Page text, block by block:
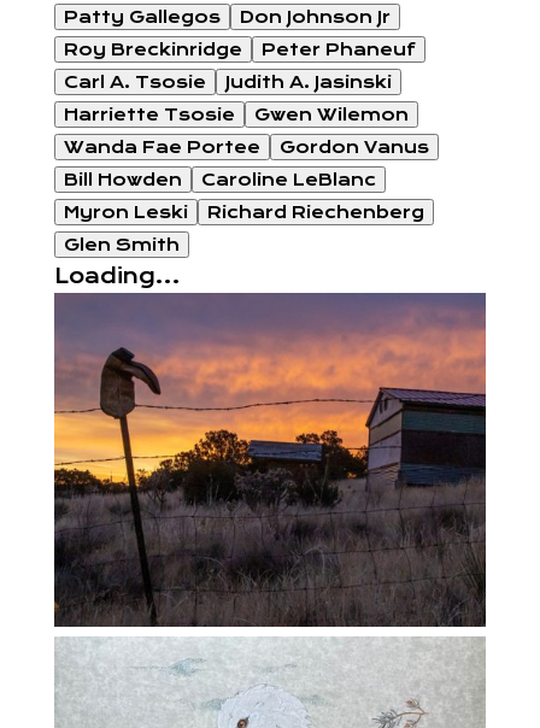
Patty Gallegos
Don Johnson Jr
Roy Breckinridge
Peter Phaneuf
Carl A. Tsosie
Judith A. Jasinski
Harriette Tsosie
Gwen Wilemon
Wanda Fae Portee
Gordon Vanus
Bill Howden
Caroline LeBlanc
Myron Leski
Richard Riechenberg
Glen Smith
Loading...